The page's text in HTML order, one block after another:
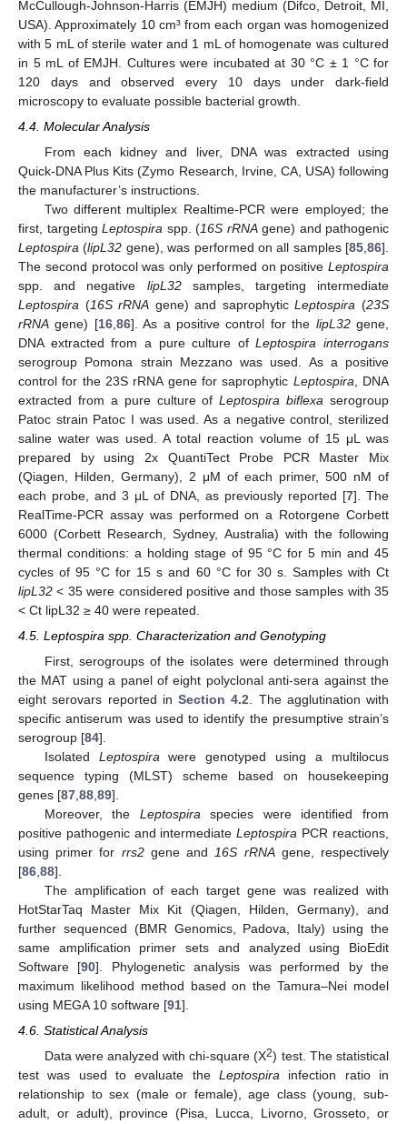
McCullough-Johnson-Harris (EMJH) medium (Difco, Detroit, MI,
USA). Approximately 10 cm³ from each organ was homogenized
with 5 mL of sterile water and 1 mL of homogenate was cultured
in 5 mL of EMJH. Cultures were incubated at 30 °C ± 1 °C for
120 days and observed every 10 days under dark-field
microscopy to evaluate possible bacterial growth.
4.4. Molecular Analysis
From each kidney and liver, DNA was extracted using
Quick-DNA Plus Kits (Zymo Research, Irvine, CA, USA) following
the manufacturer’s instructions.
Two different multiplex Realtime-PCR were employed; the
first, targeting Leptospira spp. (16S rRNAgene) and pathogenic
Leptospira (lipL32 gene), was performed on all samples [85 86].
The second protocol was only performed on positive Leptospira
spp. and negative lipL32samples, targeting intermediate
Leptospira (16S rRNA gene) and saprophyticLeptospira (23S
rRNA gene) [16, 86]. As a positive control for the lipL32gene,
DNA extracted from a pure culture ofLeptospira interrogans
serogroup Pomona strain Mezzano was used. As a positive
control for the 23S rRNA gene for saprophytic Leptospira , DNA
extracted from a pure culture ofLeptospira biflexa serogroup
Patoc strain Patoc I was used. As a negative control, sterilized
saline water was used. A total reaction volume of 15 μL was
prepared by using 2x QuantiTect Probe PCR Master Mix
(Qiagen, Hilden, Germany), 2 μM of each primer, 500 nM of
each probe, and 3 μL of DNA, as previously reported [7]. The
RealTime-PCR assay was performed on a Rotorgene Corbett
6000 (Corbett Research, Sydney, Australia) with the following
thermal conditions: a holding stage of 95 °C for 5 min and 45
cycles of 95 °C for 15 s and 60 °C for 30 s. Samples with Ct
lipL32 < 35 were considered positive and those samples with 35
< Ct lipL32 ≥ 40 were repeated.
4.5. Leptospira spp. Characterization and Genotyping
First, serogroups of the isolates were determined through
the MAT using a panel of eight polyclonal anti-sera against the
eight serovars reported in Section 4.2 . The agglutination with
specific antiserum was used to identify the presumptive strain’s
serogroup [84].
Isolated Leptospira were genotyped using a multilocus
sequence typing (MLST) scheme based on housekeeping
genes [87 88 89].
Moreover, the Leptospira species were identified from
positive pathogenic and intermediateLeptospira PCR reactions,
using primer for rrs2gene and 16S rRNAgene, respectively
[86 88].
The amplification of each target gene was realized with
HotStarTaq Master Mix Kit (Qiagen, Hilden, Germany), and
further sequenced (BMR Genomics, Padova, Italy) using the
same amplification primer sets and analyzed using BioEdit
Software [90]. Phylogenetic analysis was performed by the
maximum likelihood method based on the Tamura–Nei model
using MEGA 10 software [91].
4.6. Statistical Analysis
Data were analyzed with chi-square (X2) test. The statistical
test was used to evaluate the Leptospira infection ratio in
relationship to sex (male or female), age class (young, sub-
adult, or adult), province (Pisa, Lucca, Livorno, Grosseto, or